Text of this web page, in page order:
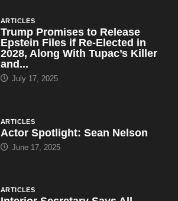
ARTICLES
Trump Promises to Release
Epstein Files if Re-Elected in
2028, Along With Tupac’s Killer
and...
July 17, 2025
ARTICLES
Actor Spotlight: Sean Nelson
June 17, 2025
ARTICLES